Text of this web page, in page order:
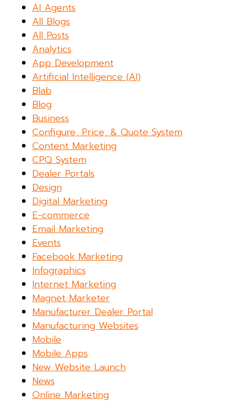
AI Agents
All Blogs
All Posts
Analytics
App Development
Artificial Intelligence (AI)
Blab
Blog
Business
Configure, Price, & Quote System
Content Marketing
CPQ System
Dealer Portals
Design
Digital Marketing
E-commerce
Email Marketing
Events
Facebook Marketing
Infographics
Internet Marketing
Magnet Marketer
Manufacturer Dealer Portal
Manufacturing Websites
Mobile
Mobile Apps
New Website Launch
News
Online Marketing